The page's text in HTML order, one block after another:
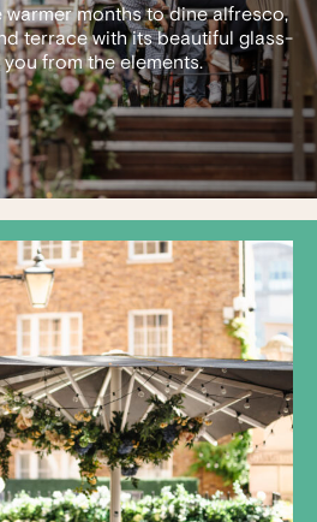
months to dine alfresco,
terrace with its beautiful glass-
from the elements.